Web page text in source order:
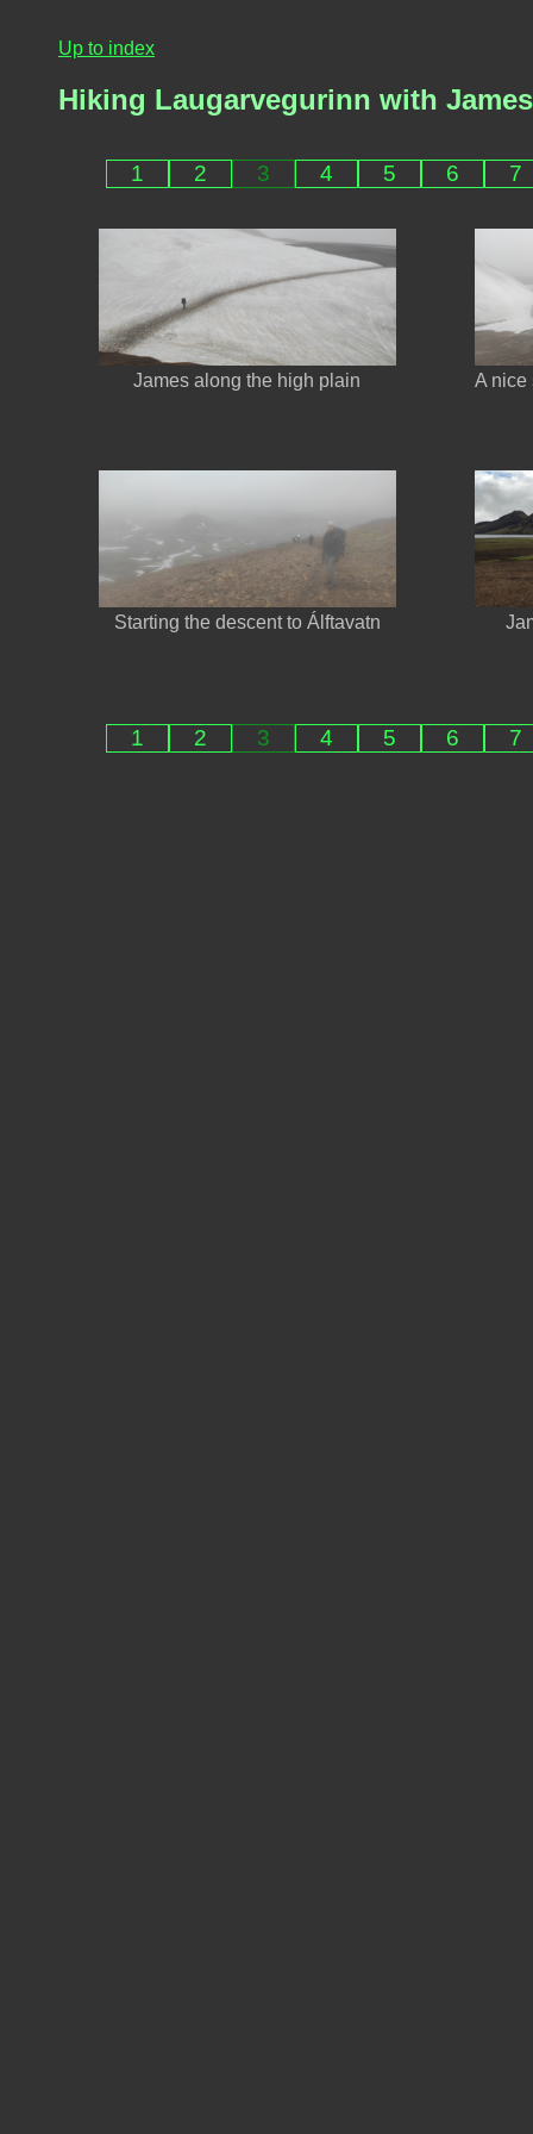
Up to index
Hiking Laugarvegurinn with
1 2 3 4 5 6 7
James along the high plain A nice
Starting the descent to Álftavatn
1 2 3 4 5 6 7